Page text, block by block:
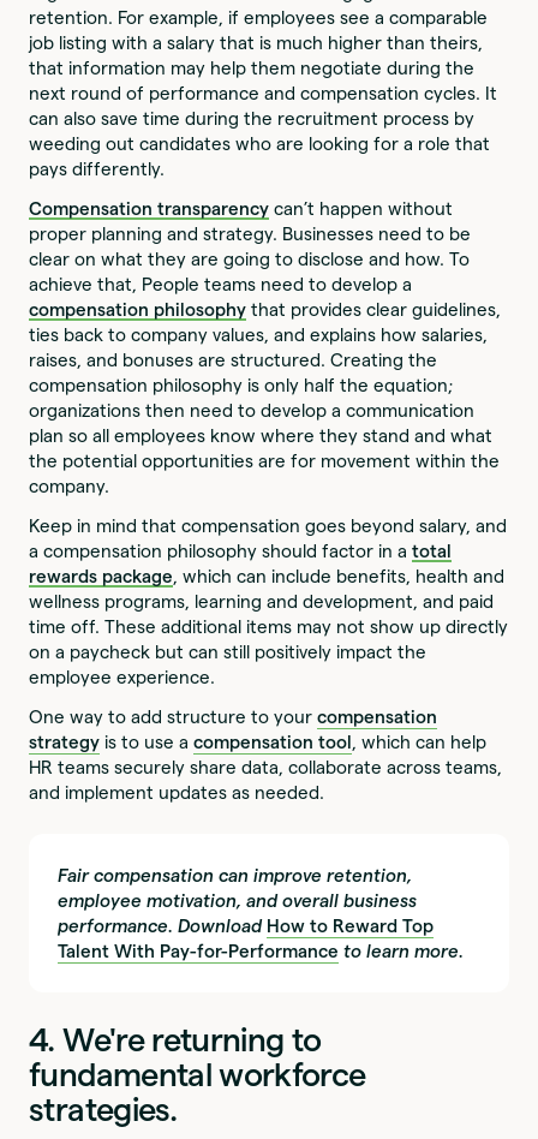
retention. For example, if employees see a comparable
job listing with a salary that is much higher than theirs,
that information may help them negotiate during the
next round of performance and compensation cycles. It
can also save time during the recruitment process by
weeding out candidates who are looking for a role that
pays differently.
Compensation transparency can’t happen without
proper planning and strategy. Businesses need to be
clear on what they are going to disclose and how. To
achieve that, People teams need to develop a
compensation philosophy that provides clear guidelines,
ties back to company values, and explains how salaries,
raises, and bonuses are structured. Creating the
compensation philosophy is only half the equation;
organizations then need to develop a communication
plan so all employees know where they stand and what
the potential opportunities are for movement within the
company.
Keep in mind that compensation goes beyond salary, and
a compensation philosophy should factor in atotal
rewards package, which can include benefits, health and
wellness programs, learning and development, and paid
time off. These additional items may not show up directly
on a paycheck but can still positively impact the
employee experience.
One way to add structure to yourcompensation
strategy is to use acompensation tool, which can help
HR teams securely share data, collaborate across teams,
and implement updates as needed.
Fair compensation can improve retention,
employee motivation, and overall business
performance. Download How to Reward Top
Talent With Pay-for-Performance to learn more.
4. We're returning to
fundamental workforce
strategies.